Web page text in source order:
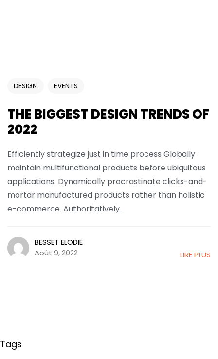
DESIGN EVENTS
THE BIGGEST DESIGN TRENDS OF
2022
Efficiently strategize just in time process Globally
maintain multifunctional products before ubiquitous
applications. Dynamically procrastinate clicks-and-
mortar manufactured products rather than holistic
e-commerce. Authoritatively...
BESSET ELODIE
Août 9, 2022
LIRE PLUS
Tags